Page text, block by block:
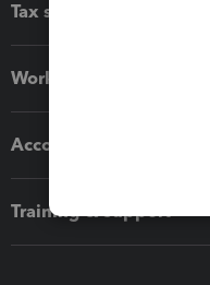
Tax software
Workflow add-ons
Accounting solutions
Training & support